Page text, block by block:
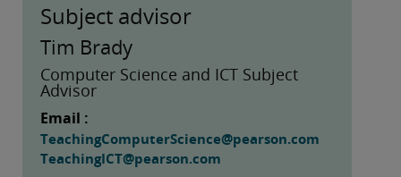
Subject advisor
Tim Brady
Computer Science and ICT Subject
Advisor
Email :
TeachingComputerScience@pearson.com
TeachingICT@pearson.com